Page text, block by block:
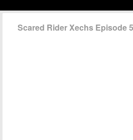
Scared Rider Xechs Episode